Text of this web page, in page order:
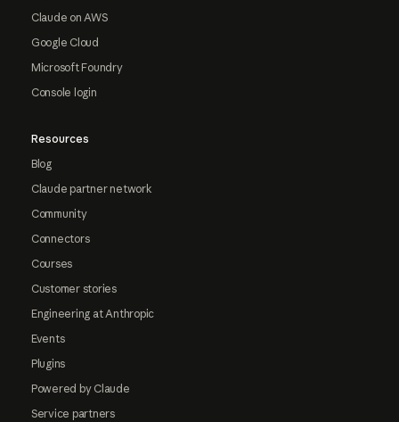
Claude on AWS
Google Cloud
Microsoft Foundry
Console login
Resources
Blog
Claude partner network
Community
Connectors
Courses
Customer stories
Engineering at Anthropic
Events
Plugins
Powered by Claude
Service partners